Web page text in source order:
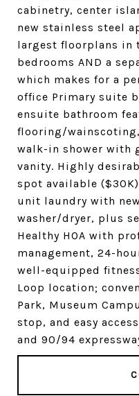
cabinetry, center
new stainless steel
largest floorplans in
bedrooms AND a
which makes for a
office Primary suite
ensuite bathroom
flooring/
walk-in shower with
vanity. Highly
spot available ($30K).
unit laundry with
washer/dryer, plus
Healthy HOA with
management, 24-
well-equipped
Loop location;
Park, Museum
stop, and easy
and 90/94